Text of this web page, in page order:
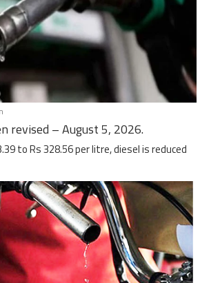
revised – August 5, 2026.
to Rs 328.56 per litre, diesel is reduced